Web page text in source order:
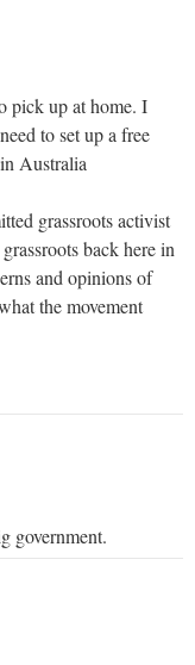
pick up at home. I
to set up a free
Australia
grassroots activist
back here in
and opinions of
the movement
government.